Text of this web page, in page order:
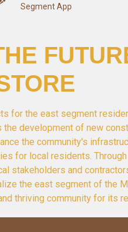
Segment App
for the east segment
the development of new
the community's
for local residents. Through
stakeholders and
the east segment of the
thriving community for its